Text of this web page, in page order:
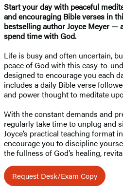
Start your day with peaceful
and encouraging Bible verses in
bestselling author Joyce Meyer —
spend time with God.
Life is busy and often uncertain,
peace of God with this easy-to-
designed to encourage you each
includes a daily Bible verse
and power thought to meditate
With the constant demands and
regularly take time to unplug and
Joyce’s practical teaching format in
encourage you to discipline
the fullness of God’s healing,
Request Desk/Exam Copy